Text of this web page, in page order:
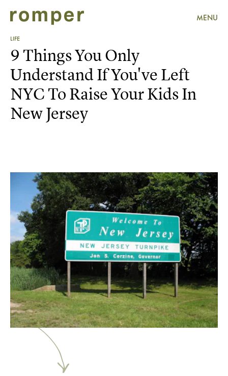
MENU
LIFE
9 Things You Only
Understand If You've Left
NYC To Raise Your Kids In
New Jersey